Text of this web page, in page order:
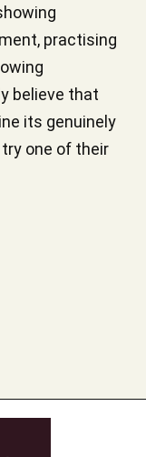
practising
believe that
its genuinely
one of their